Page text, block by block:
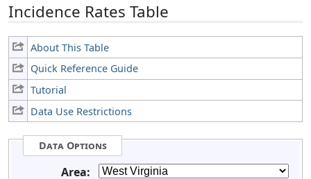
Incidence Rates Table
About This Table
Quick Reference Guide
Tutorial
Data Use Restrictions
Data Options
Area: